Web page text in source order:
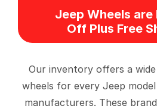
Jeep Wheels are
Off Plus Free
Our inventory offers a
wheels for every Jeep
manufacturers. These